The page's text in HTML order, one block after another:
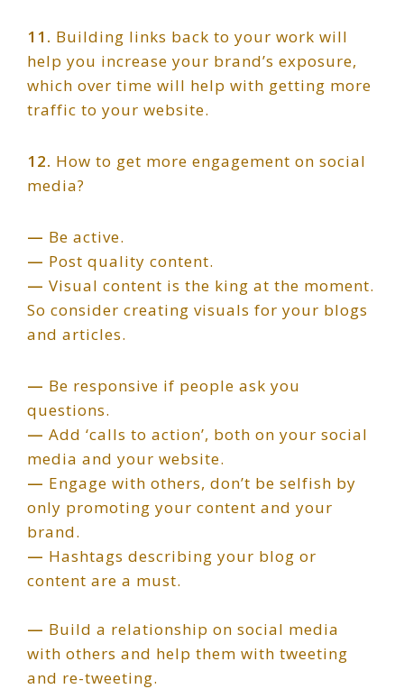
11. Building links back to your work will
help you increase your brand’s exposure,
which over time will help with getting more
traffic to your website.
12. How to get more engagement on social
media?
— Be active.
— Post quality content.
— Visual content is the king at the moment.
So consider creating visuals for your blogs
and articles.
— Be responsive if people ask you
questions.
— Add ‘calls to action’, both on your social
media and your website.
— Engage with others, don’t be selfish by
only promoting your content and your
brand.
— Hashtags describing your blog or
content are a must.
— Build a relationship on social media
with others and help them with tweeting
and re-tweeting.